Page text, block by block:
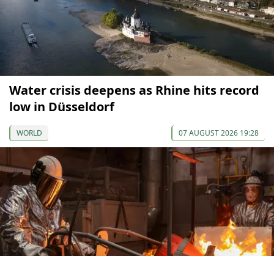
Water crisis deepens as Rhine hits record
low in Düsseldorf
WORLD 07 AUGUST 2026 19:28